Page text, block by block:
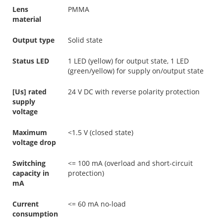
Lens
material
PMMA
Output type Solid state
Status LED
1 LED (yellow) for output state, 1 LED
(green/yellow) for supply on/output state
[Us] rated
supply
voltage
24 V DC with reverse polarity protection
Maximum
voltage drop
<1.5 V (closed state)
Switching
capacity in
mA
<= 100 mA (overload and short-circuit
protection)
Current
consumption
<= 60 mA no-load